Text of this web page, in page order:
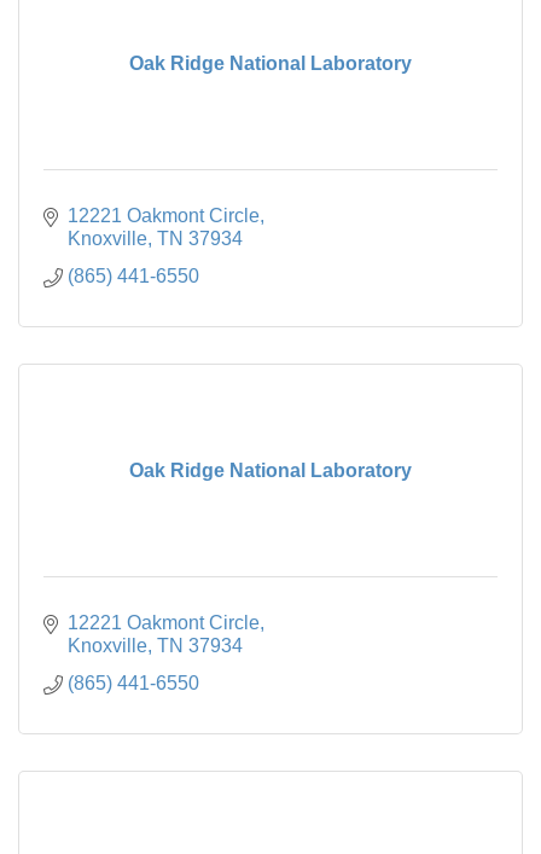
Oak Ridge National Laboratory
12221 Oakmont Circle
Knoxville TN 37934
(865) 441-6550
Oak Ridge National Laboratory
12221 Oakmont Circle
Knoxville TN 37934
(865) 441-6550